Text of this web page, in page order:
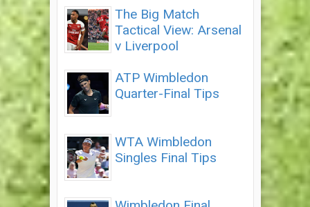
The Big Match
Tactical View: Arsenal
v Liverpool
ATP Wimbledon
Quarter-Final Tips
WTA Wimbledon
Singles Final Tips